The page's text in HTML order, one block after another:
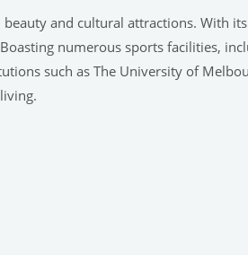
and cultural attractions. With
numerous sports facilities,
such as The University of